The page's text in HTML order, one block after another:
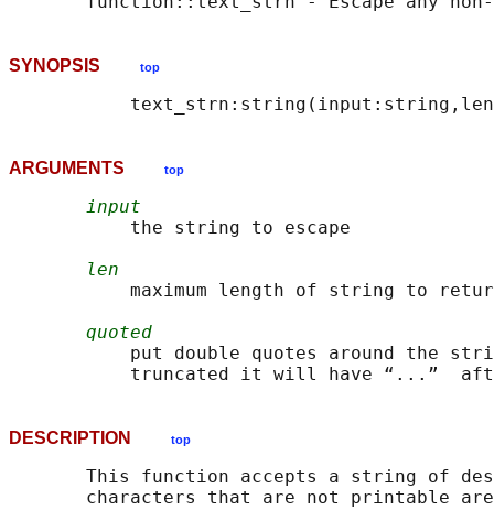
SYNOPSIS top
ARGUMENTS top
input
           the string to escape
len
maximum length of string to
quoted
put double quotes around the
DESCRIPTION top
This function accepts a string of
characters that are not printable